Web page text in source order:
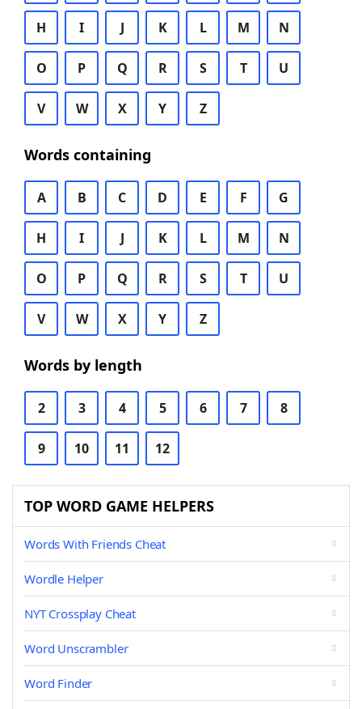
H I J K L M N
O P Q R S T U
V W X Y Z
Words containing
A B C D E F G
H I J K L M N
O P Q R S T U
V W X Y Z
Words by length
2 3 4 5 6 7 8
9 10 11 12
TOP WORD GAME HELPERS
Words With Friends Cheat
Wordle Helper
NYT Crossplay Cheat
Word Unscrambler
Word Finder